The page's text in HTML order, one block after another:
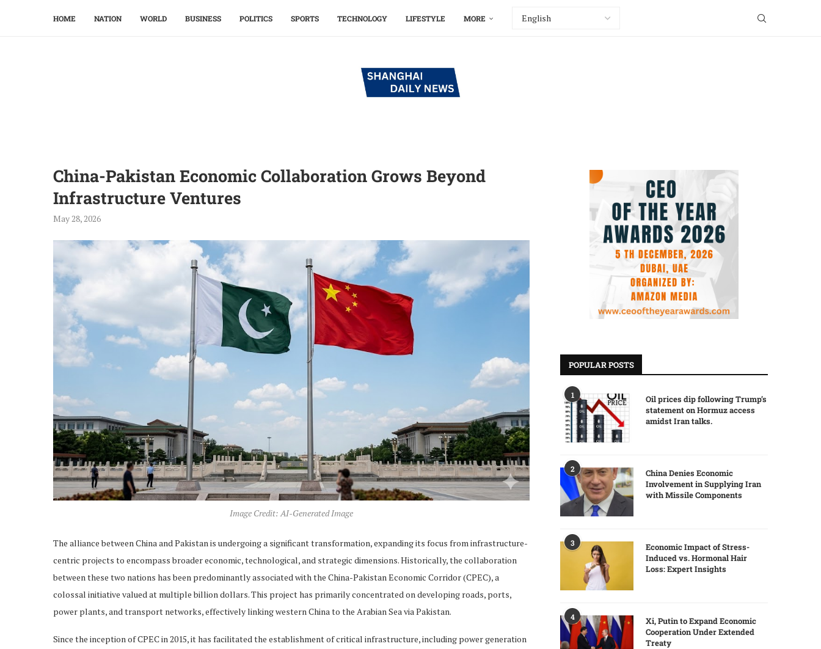
HOME NATION WORLD BUSINESS POLITICS SPORTS TECHNOLOGY LIFESTYLE MORE
China-Pakistan Economic Collaboration Grows Beyond
Infrastructure Ventures
May 28, 2026
Image Credit: AI-Generated Image
The alliance between China and Pakistan is undergoing a significant transformation, expanding its focus from infrastructure-
centric projects to encompass broader economic, technological, and strategic dimensions. Historically, the collaboration
between these two nations has been predominantly associated with the China-Pakistan Economic Corridor (CPEC), a
colossal initiative valued at multiple billion dollars. This project has primarily concentrated on developing roads, ports,
power plants, and transport networks, effectively linking western China to the Arabian Sea via Pakistan.
Since the inception of CPEC in 2015, it has facilitated the establishment of critical infrastructure, including power generation
POPULAR POSTS
1
Oil prices dip following Trump’s
statement on Hormuz access
amidst Iran talks.
2
China Denies Economic
Involvement in Supplying Iran
with Missile Components
3
Economic Impact of Stress-
Induced vs. Hormonal Hair
Loss: Expert Insights
4
Xi, Putin to Expand Economic
Cooperation Under Extended
Treaty